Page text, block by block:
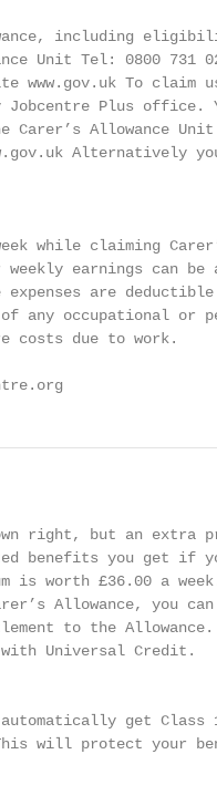
including
Unit Tel: 0800 731
www.gov.uk To claim
Jobcentre Plus office.
Allowance Unit
Alternatively
while claiming
earnings can be
are deductible
any occupational or
costs due to work.
right, but an extra
benefits you get if
is worth £36.00 a
Allowance, you
to the Allowance.
with Universal Credit.
get Class
will protect your